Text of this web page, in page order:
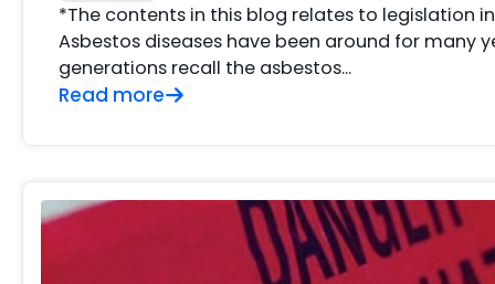
*The contents in this blog relates to legislation
Asbestos diseases have been around for many
generations recall the asbestos...
Read more